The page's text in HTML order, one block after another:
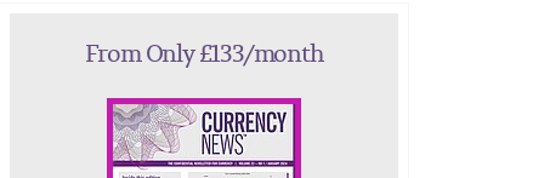
From Only £133/month